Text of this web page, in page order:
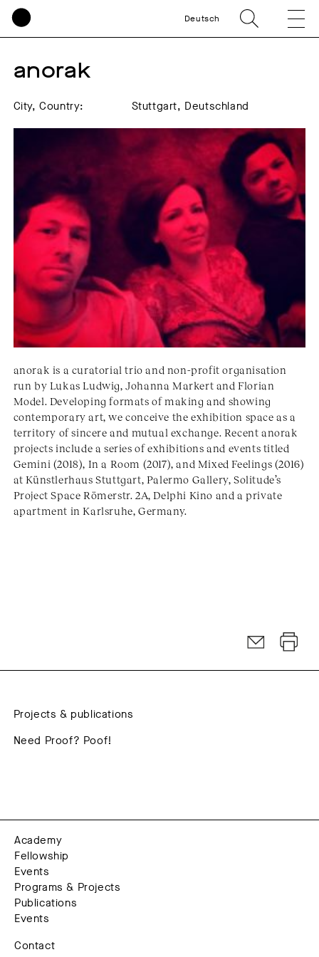
Deutsch
anorak
City, Country: Stuttgart, Deutschland
anorak is a curatorial trio and non-profit organisation
run by Lukas Ludwig, Johanna Markert and Florian
Model. Developing formats of making and showing
contemporary art, we conceive the exhibition space as a
territory of sincere and mutual exchange. Recent anorak
projects include a series of exhibitions and events titled
Gemini (2018), In a Room (2017), and Mixed Feelings (2016)
at Künstlerhaus Stuttgart, Palermo Gallery, Solitude’s
Project Space Römerstr. 2A, Delphi Kino and a private
apartment in Karlsruhe, Germany.
Projects & publications
Need Proof? Poof!
Academy
Fellowship
Events
Programs & Projects
Publications
Events
Contact